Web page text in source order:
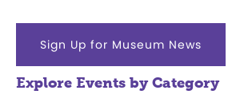
Sign Up for Museum News
Explore Events by Category